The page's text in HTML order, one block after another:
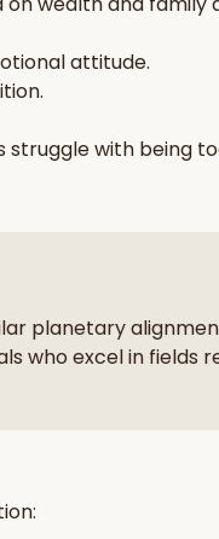
attitude.
.
struggle with being
planetary
who excel in fields